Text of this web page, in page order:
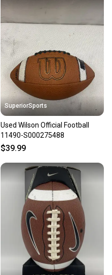
SuperiorSports
Used Wilson Official Football
11490-S000275488
$39.99